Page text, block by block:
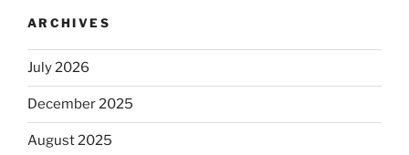
ARCHIVES
July 2026
December 2025
August 2025